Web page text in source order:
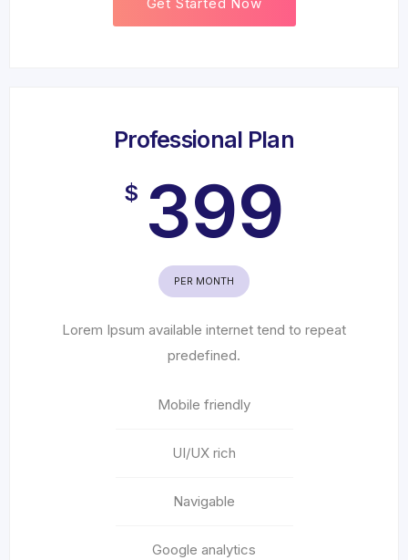
Professional Plan
$ 399
PER MONTH
Lorem Ipsum available internet tend to repeat
predefined.
Mobile friendly
UI/UX rich
Navigable
Google analytics